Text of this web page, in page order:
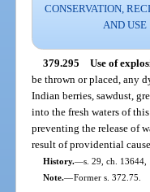
CONSERVATION,
AND USE
379.295 Use of
be thrown or placed, any
Indian berries, sawdust,
into the fresh waters of
preventing the release of
result of providential
History.—s. 29, ch. 13644,
Note.—Former s. 372.75.